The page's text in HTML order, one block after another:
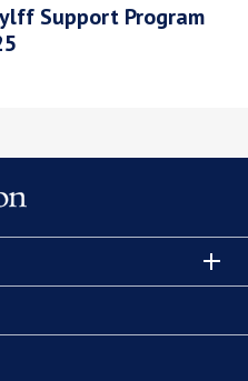
Support Program